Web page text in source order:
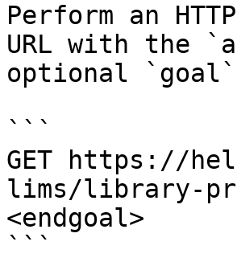
Perform an
URL with the
optional `goal`
```
GET https://
lims/library-
<endgoal>
```